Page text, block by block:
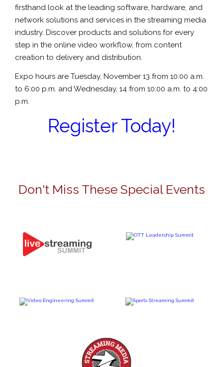
firsthand look at the leading software, hardware, and
network solutions and services in the streaming media
industry. Discover products and solutions for every
step in the online video workflow, from content
creation to delivery and distribution.
Expo hours are Tuesday, November 13 from 10:00 a.m.
to 6:00 p.m. and Wednesday, 14 from 10:00 a.m. to 4:00
p.m.
Register Today!
Don't Miss These Special Events